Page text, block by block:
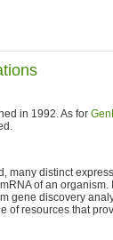
in 1992. As for
many distinct
of an
gene discovery
of resources that